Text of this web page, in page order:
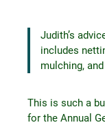
Judith’s
includes
mulching,
This is such a
for the Annual